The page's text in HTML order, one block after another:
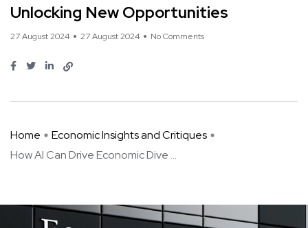
Unlocking New Opportunities
27 August 2024 27 August 2024 No Comments
Home
Economic Insights and Critiques
How AI Can Drive Economic Dive ...